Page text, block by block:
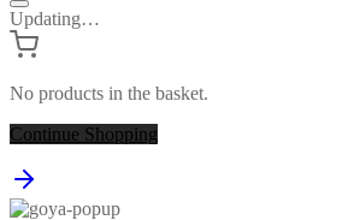
Updating…
No products in the basket.
Continue Shopping